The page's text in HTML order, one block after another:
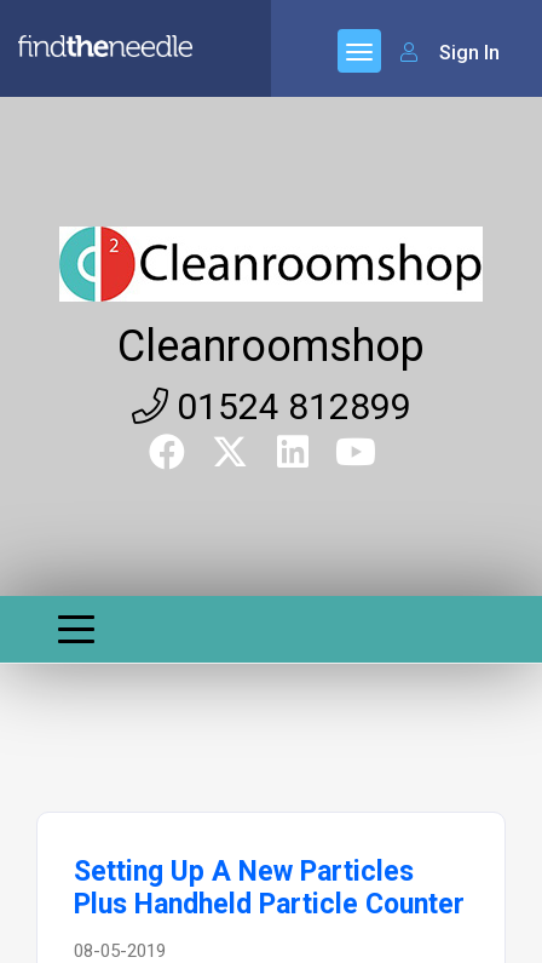
Sign In
Cleanroomshop
01524 812899
Setting Up A New Particles
Plus Handheld Particle Counter
08-05-2019